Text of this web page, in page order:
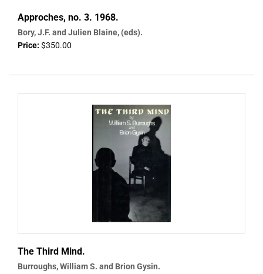
Approches, no. 3. 1968.
Bory, J.F. and Julien Blaine, (eds).
Price: $350.00
The Third Mind.
Burroughs, William S. and Brion Gysin.